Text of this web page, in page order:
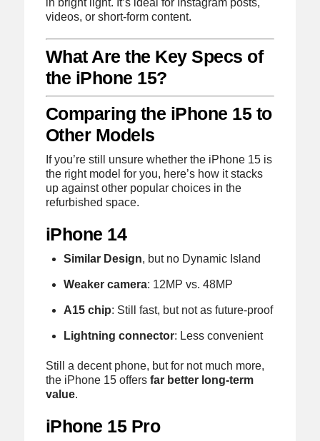
in bright light. It’s ideal for Instagram posts,
videos, or short-form content.
What Are the Key Specs of
the iPhone 15?
Comparing the iPhone 15 to
Other Models
If you’re still unsure whether the iPhone 15 is
the right model for you, here’s how it stacks
up against other popular choices in the
refurbished space.
iPhone 14
Similar Design, but no Dynamic Island
Weaker camera: 12MP vs. 48MP
A15 chip: Still fast, but not as future-proof
Lightning connector: Less convenient
Still a decent phone, but for not much more,
the iPhone 15 offers far better long-term
value.
iPhone 15 Pro